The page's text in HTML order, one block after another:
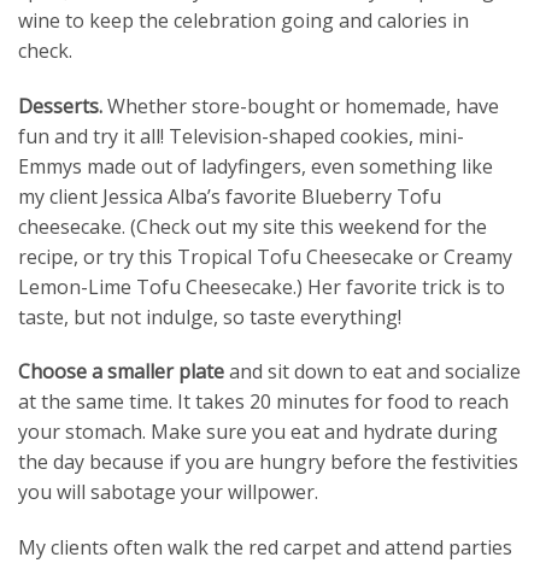
wine to keep the celebration going and calories in
check.
Desserts.Whether store-bought or homemade, have
fun and try it all! Television-shaped cookies, mini-
Emmys made out of ladyfingers, even something like
my client Jessica Alba’s favorite Blueberry Tofu
cheesecake. (Check out my site this weekend for the
recipe, or try this Tropical Tofu Cheesecake or Creamy
Lemon-Lime Tofu Cheesecake.) Her favorite trick is to
taste, but not indulge, so taste everything!
Choose a smaller plateand sit down to eat and socialize
at the same time. It takes 20 minutes for food to reach
your stomach. Make sure you eat and hydrate during
the day because if you are hungry before the festivities
you will sabotage your willpower.
My clients often walk the red carpet and attend parties